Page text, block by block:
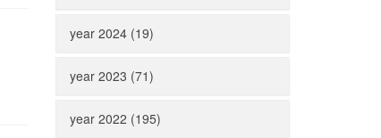
year 2024 (19)
year 2023 (71)
year 2022 (195)